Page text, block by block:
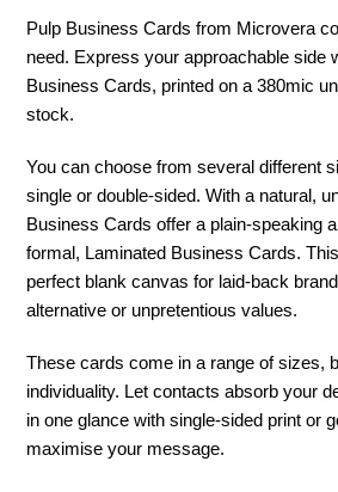
Pulp Business Cards from Microvera
need. Express your approachable side
Business Cards, printed on a 380mic
stock.
You can choose from several different
single or double-sided. With a natural,
Business Cards offer a plain-speaking
formal, Laminated Business Cards.
perfect blank canvas for laid-back
alternative or unpretentious values.
These cards come in a range of sizes,
individuality. Let contacts absorb your
in one glance with single-sided print or
maximise your message.